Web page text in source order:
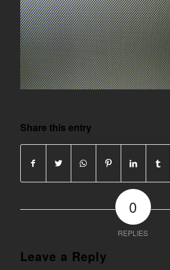
Share this entry
0
REPLIES
Leave a Reply